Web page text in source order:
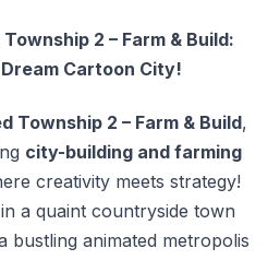
2 – Farm & Build:
Cartoon City!
Township 2 – Farm & Build,
city-building and farming
creativity meets strategy!
a quaint countryside town
bustling animated metropolis